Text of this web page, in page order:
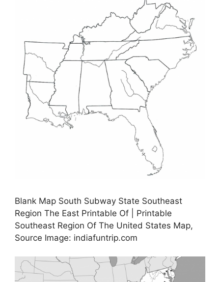
Blank Map South Subway State Southeast
Region The East Printable Of | Printable
Southeast Region Of The United States Map,
Source Image: indiafuntrip.com